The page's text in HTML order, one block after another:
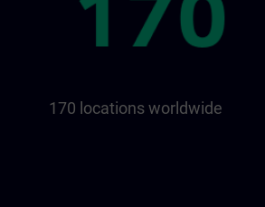
170 locations worldwide